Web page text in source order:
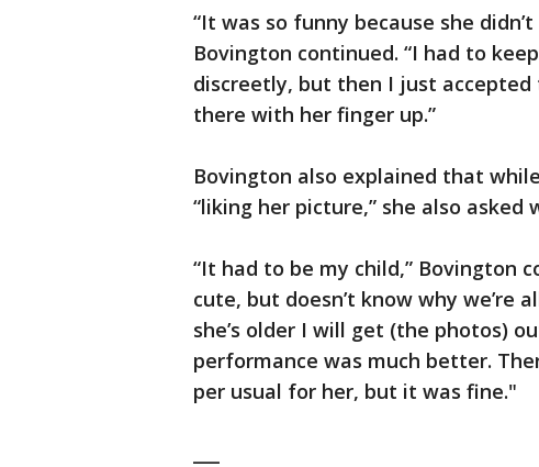
“It was so funny because she
Bovington continued. “I had to
discreetly, but then I just
there with her finger up.”
Bovington also explained that
“liking her picture,” she also
“It had to be my child,” Bovington
cute, but doesn’t know why we’re
she’s older I will get (the photos)
performance was much better.
per usual for her, but it was fine."